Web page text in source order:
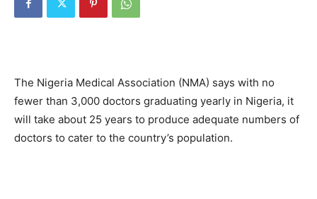
The Nigeria Medical Association (NMA) says with no
fewer than 3,000 doctors graduating yearly in Nigeria, it
will take about 25 years to produce adequate numbers of
doctors to cater to the country’s population.